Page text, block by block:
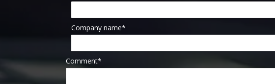
Company name*
Comment*